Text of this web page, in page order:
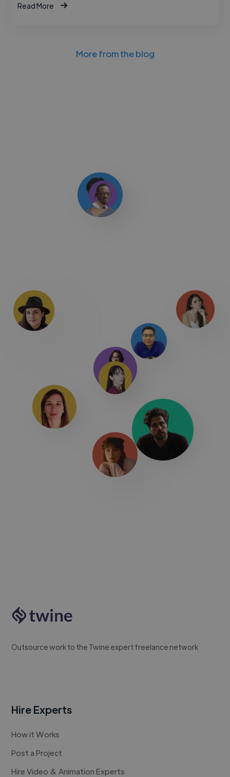
Read More
More from the blog
Outsource work to the Twine expert freelance network
Hire Experts
How it Works
Post a Project
Hire Video & Animation Experts